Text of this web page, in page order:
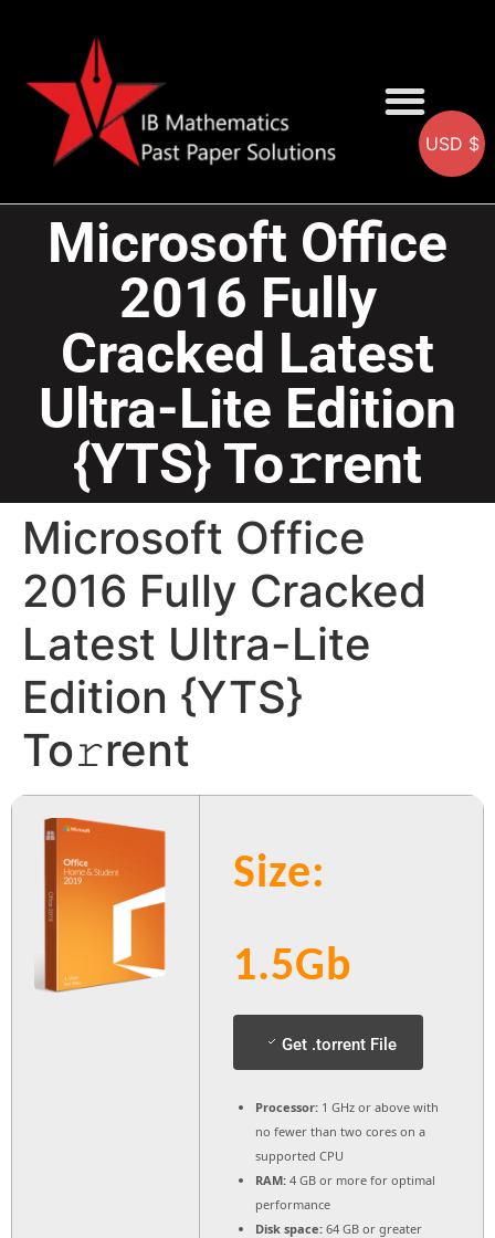
Microsoft Office
2016 Fully
Cracked Latest
Ultra-Lite Edition
{YTS} To𝚛rent
Microsoft Office
2016 Fully Cracked
Latest Ultra-Lite
Edition {YTS}
To𝚛rent
Size:
1.5Gb
Get .torrent File
Processor: 1 GHz or above with
no fewer than two cores on a
supported CPU
RAM: 4 GB or more for optimal
performance
Disk space: 64 GB or greater
USD $